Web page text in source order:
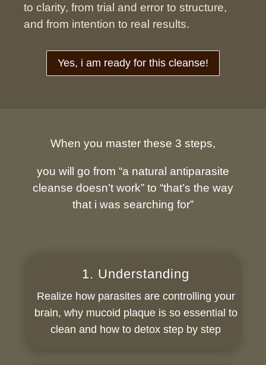
to clarity, from trial and error to structure,
and from intention to real results.
Yes, i am ready for this cleanse!
When you master these 3 steps,
you will go from “a natural antiparasite
cleanse doesn’t work” to “that’s the way
that i was searching for”
1. Understanding
Realize how parasites are controlling your
brain, why mucoid plaque is so essential to
clean and how to detox step by step